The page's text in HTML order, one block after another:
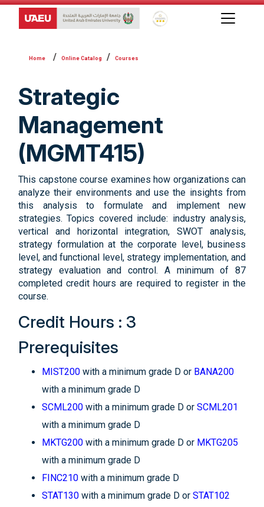
Global Star Rating System
Online Catalog Courses
Strategic
Management
(MGMT415)
This capstone course examines how organizations can
analyze their environments and use the insights from
this analysis to formulate and implement new
strategies. Topics covered include: industry analysis,
vertical and horizontal integration, SWOT analysis,
strategy formulation at the corporate level, business
level, and functional level, strategy implementation, and
strategy evaluation and control. A minimum of 87
completed credit hours are required to register in the
course.
Credit Hours : 3
Prerequisites
MIST200 with a minimum grade D or BANA200
with a minimum grade D
SCML200 with a minimum grade D or SCML201
with a minimum grade D
MKTG200 with a minimum grade D or MKTG205
with a minimum grade D
FINC210 with a minimum grade D
STAT130 with a minimum grade D or STAT102